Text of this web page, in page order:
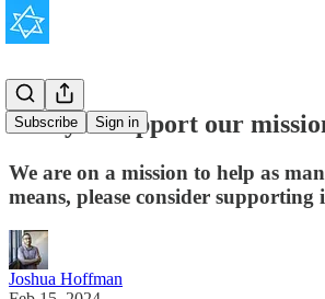
Subscribe Sign in
Will you support our
We are on a mission to help as
means, please consider supporting
Joshua Hoffman